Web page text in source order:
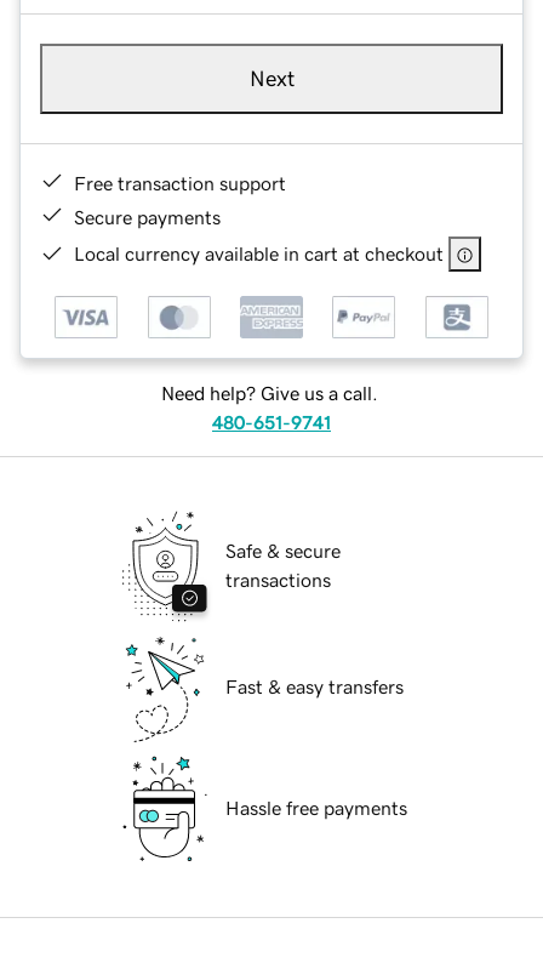
Next
Free transaction support
Secure payments
Local currency available in cart at checkout
Need help? Give us a call.
480-651-9741
Safe & secure
transactions
Fast & easy transfers
Hassle free payments